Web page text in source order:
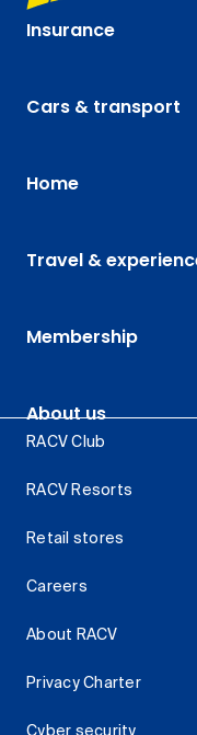
Insurance
Cars & transport
Home
Travel &
Membership
About us
RACV Club
RACV Resorts
Retail stores
Careers
About RACV
Privacy Charter
Cyber security